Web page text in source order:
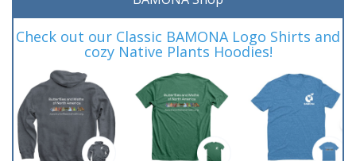
Check out our Classic BAMONA Logo Shirts and
cozy Native Plants Hoodies!